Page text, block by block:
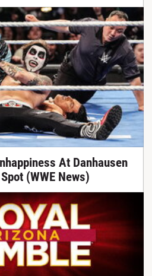
At Danhausen
(WWE News)